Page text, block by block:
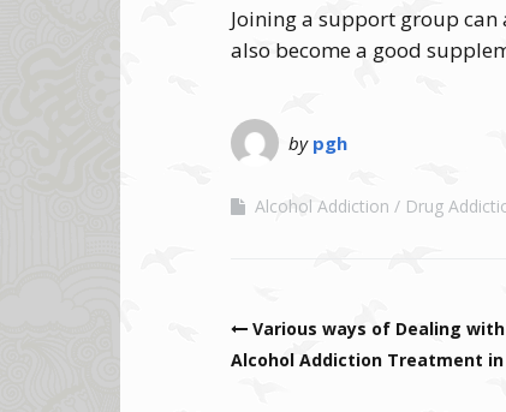
Joining a support group
also become a good
by pgh
Alcohol Addiction Drug
Post navigation
Various ways of Dealing
Alcohol Addiction Treatment in